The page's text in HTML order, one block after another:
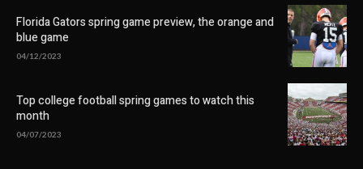
Florida Gators spring game preview, the orange and
blue game
04/12/2023
Top college football spring games to watch this
month
04/07/2023